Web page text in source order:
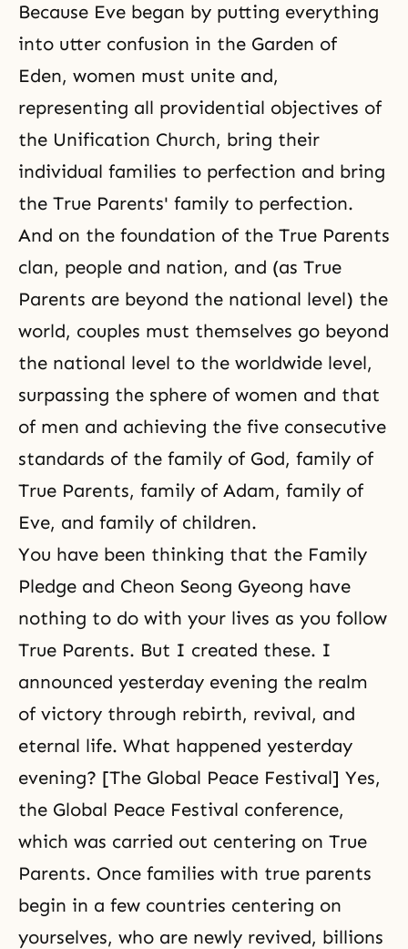
Because Eve began by putting everything
into utter confusion in the Garden of
Eden, women must unite and,
representing all providential objectives of
the Unification Church, bring their
individual families to perfection and bring
the True Parents' family to perfection.
And on the foundation of the True Parents
clan, people and nation, and (as True
Parents are beyond the national level) the
world, couples must themselves go beyond
the national level to the worldwide level,
surpassing the sphere of women and that
of men and achieving the five consecutive
standards of the family of God, family of
True Parents, family of Adam, family of
Eve, and family of children.
You have been thinking that the Family
Pledge and Cheon Seong Gyeong have
nothing to do with your lives as you follow
True Parents. But I created these. I
announced yesterday evening the realm
of victory through rebirth, revival, and
eternal life. What happened yesterday
evening? [The Global Peace Festival] Yes,
the Global Peace Festival conference,
which was carried out centering on True
Parents. Once families with true parents
begin in a few countries centering on
yourselves, who are newly revived, billions